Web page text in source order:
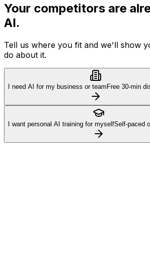
Your competitors are
AI.
Tell us where you fit and we'll show
do about it.
I need AI for my business or team Free 30-min
I want personal AI training for myselfSelf-paced